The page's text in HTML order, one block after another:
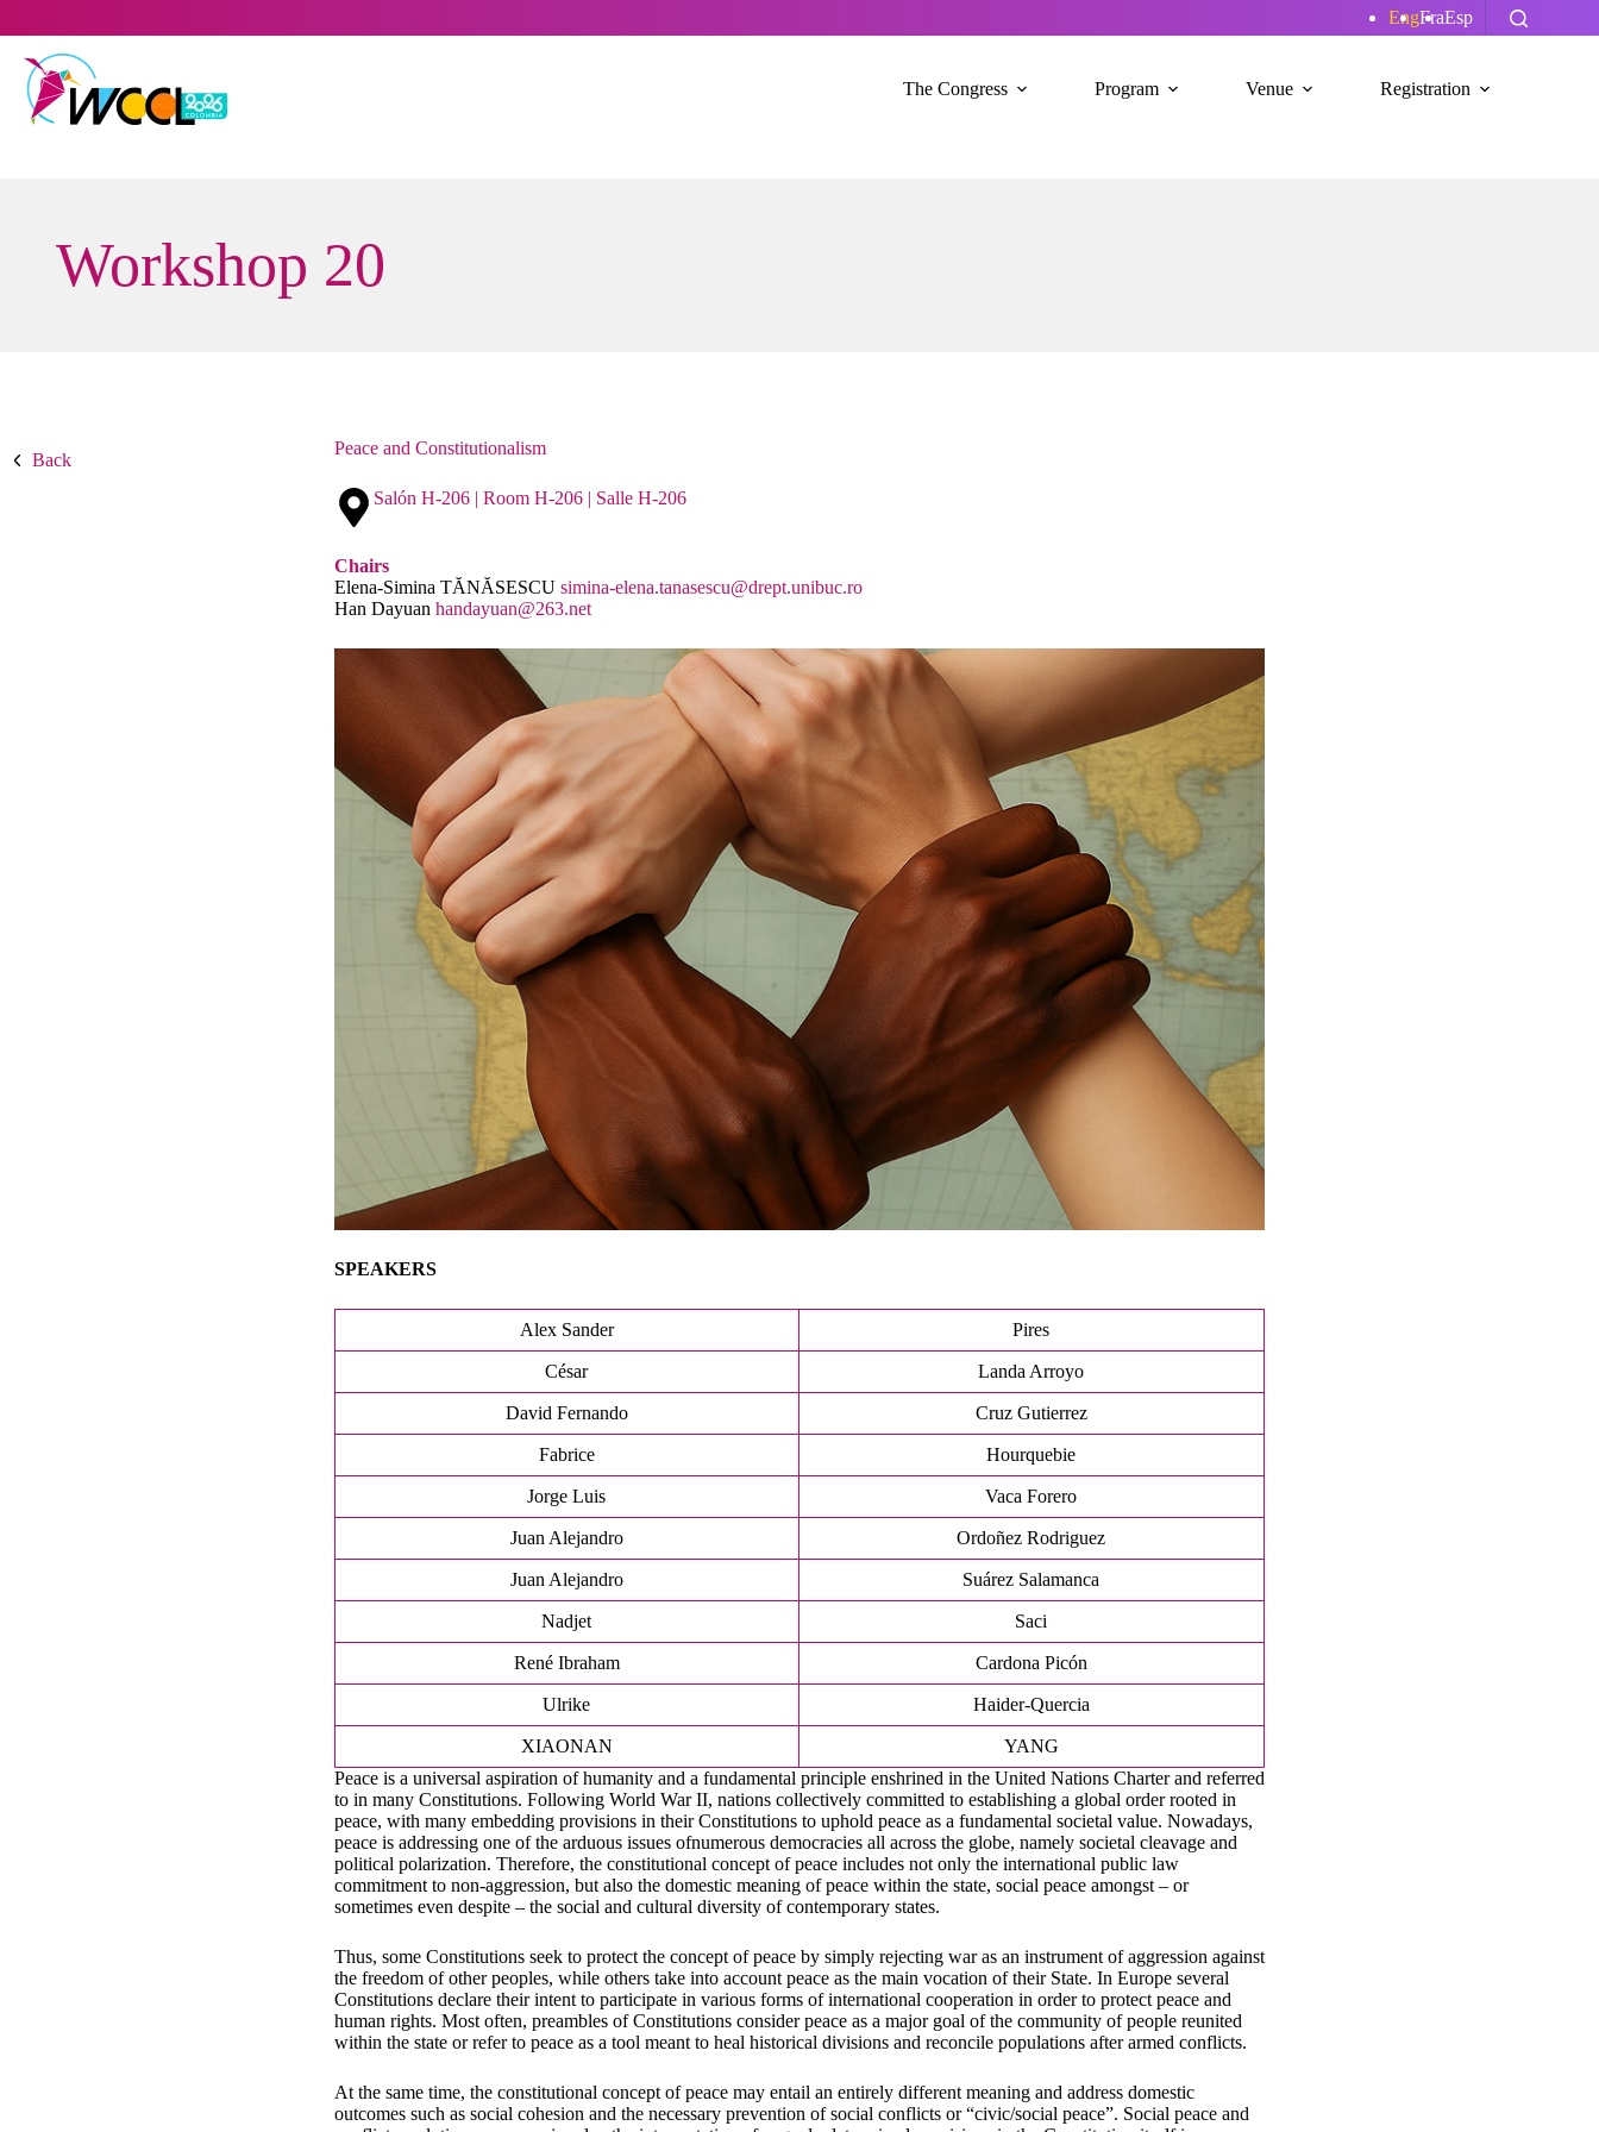
content
EngFraEsp
The Congress Program Venue Registration
Workshop 20
Back
Peace and Constitutionalism
Salón H-206 | Room H-206 | Salle H-206
Chairs
Elena-Simina TĂNĂSESCU simina-elena.tanasescu@drept.unibuc.ro
Han Dayuan handayuan@263.net
SPEAKERS
Alex Sander Pires
César Landa Arroyo
David Fernando Cruz Gutierrez
Fabrice Hourquebie
Jorge Luis Vaca Forero
Juan Alejandro Ordoñez Rodriguez
Juan Alejandro Suárez Salamanca
Nadjet Saci
René Ibraham Cardona Picón
Ulrike Haider-Quercia
XIAONAN
YANG
Peace is a universal aspiration of humanity and a fundamental principle enshrined in the United Nations Charter and referred
to in many Constitutions. Following World War II, nations collectively committed to establishing a global order rooted in
peace, with many embedding provisions in their Constitutions to uphold peace as a fundamental societal value. Nowadays,
peace is addressing one of the arduous issues ofnumerous democracies all across the globe, namely societal cleavage and
political polarization. Therefore, the constitutional concept of peace includes not only the international public law
commitment to non-aggression, but also the domestic meaning of peace within the state, social peace amongst – or
sometimes even despite – the social and cultural diversity of contemporary states.
Thus, some Constitutions seek to protect the concept of peace by simply rejecting war as an instrument of aggression against
the freedom of other peoples, while others take into account peace as the main vocation of their State. In Europe several
Constitutions declare their intent to participate in various forms of international cooperation in order to protect peace and
human rights. Most often, preambles of Constitutions consider peace as a major goal of the community of people reunited
within the state or refer to peace as a tool meant to heal historical divisions and reconcile populations after armed conflicts.
At the same time, the constitutional concept of peace may entail an entirely different meaning and address domestic
outcomes such as social cohesion and the necessary prevention of social conflicts or “civic/social peace”. Social peace and